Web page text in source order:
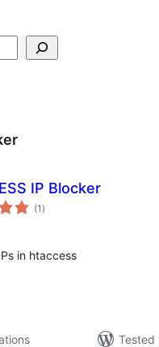
IP Blocker
(1 total
ratings
)
in htaccess
Tested